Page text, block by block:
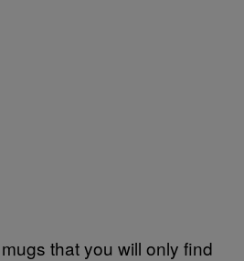
that you will only find